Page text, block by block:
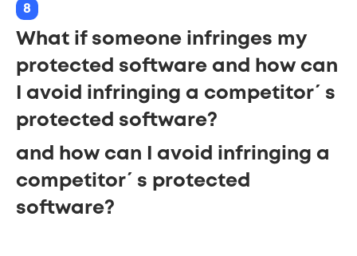
8
What if someone infringes my
protected software and how can
I avoid infringing a competitor´s
protected software?
and how can I avoid infringing a
competitor´s protected
software?